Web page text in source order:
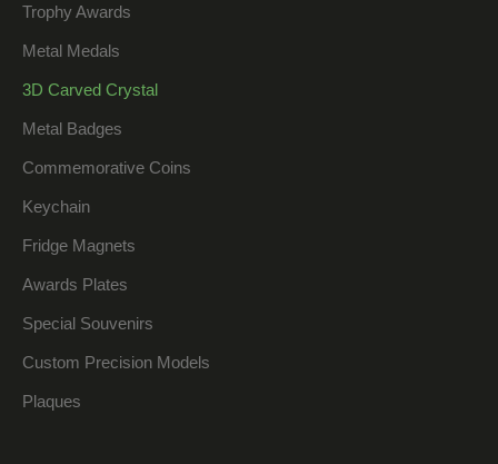
Trophy Awards
Metal Medals
3D Carved Crystal
Metal Badges
Commemorative Coins
Keychain
Fridge Magnets
Awards Plates
Special Souvenirs
Custom Precision Models
Plaques